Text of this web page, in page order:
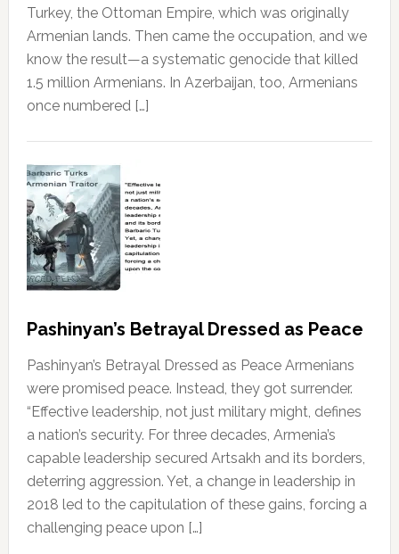
Turkey, the Ottoman Empire, which was originally
Armenian lands. Then came the occupation, and we
know the result—a systematic genocide that killed
1.5 million Armenians. In Azerbaijan, too, Armenians
once numbered […]
Pashinyan’s Betrayal Dressed as Peace
Pashinyan’s Betrayal Dressed as Peace Armenians
were promised peace. Instead, they got surrender.
“Effective leadership, not just military might, defines
a nation’s security. For three decades, Armenia’s
capable leadership secured Artsakh and its borders,
deterring aggression. Yet, a change in leadership in
2018 led to the capitulation of these gains, forcing a
challenging peace upon […]